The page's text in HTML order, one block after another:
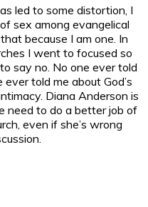
led to some distortion, I
sex among evangelical
because I am one. In
I went to focused so
say no. No one ever told
told me about God’s
Diana Anderson is
need to do a better job of
even if she’s wrong